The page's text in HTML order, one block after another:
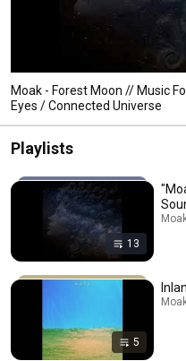
Moak - Forest Moon // Music
Eyes / Connected Universe
Playlists
13
5